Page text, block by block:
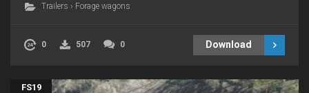
Trailers › Forage wagons
0 507 0 Download
FS19